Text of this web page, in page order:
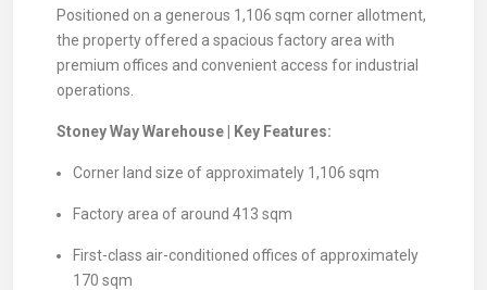
Positioned on a generous 1,106 sqm corner allotment,
the property offered a spacious factory area with
premium offices and convenient access for industrial
operations.
Stoney Way Warehouse | Key Features:
Corner land size of approximately 1,106 sqm
Factory area of around 413 sqm
First-class air-conditioned offices of approximately
170 sqm